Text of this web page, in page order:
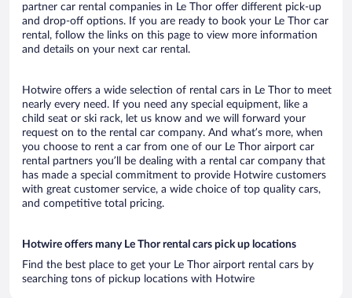
partner car rental companies in Le Thor offer different pick-up
and drop-off options. If you are ready to book your Le Thor car
rental, follow the links on this page to view more information
and details on your next car rental.
Hotwire offers a wide selection of rental cars in Le Thor to meet
nearly every need. If you need any special equipment, like a
child seat or ski rack, let us know and we will forward your
request on to the rental car company. And what’s more, when
you choose to rent a car from one of our Le Thor airport car
rental partners you’ll be dealing with a rental car company that
has made a special commitment to provide Hotwire customers
with great customer service, a wide choice of top quality cars,
and competitive total pricing.
Hotwire offers many Le Thor rental cars pick up locations
Find the best place to get your Le Thor airport rental cars by
searching tons of pickup locations with Hotwire